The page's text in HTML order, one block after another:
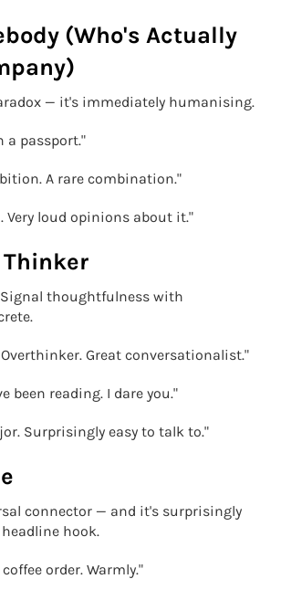
(Who's Actually
— it's immediately humanising.
a passport."
A rare combination."
Very loud opinions about it."
Thinker
Signal thoughtfulness with
Great conversationalist."
been reading. I dare you."
Surprisingly easy to talk to."
connector — and it's surprisingly
hook.
order. Warmly."